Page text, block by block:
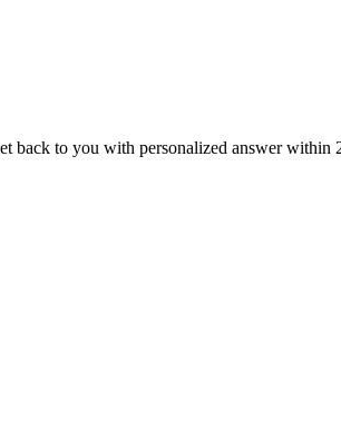
back to you with personalized answer within